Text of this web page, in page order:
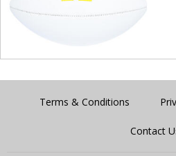
Terms & Conditions
Contact